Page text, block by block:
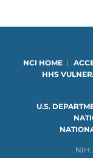
NCI HOME |
HHS
U.S.